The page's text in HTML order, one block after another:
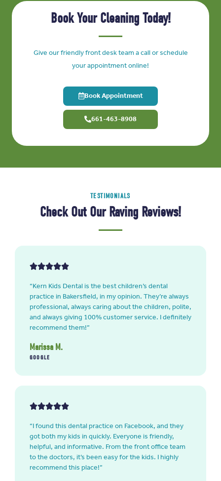
Book Your Cleaning Today!
Give our friendly front desk team a call or schedule
your appointment online!
Book Appointment
661-463-8908
TESTIMONIALS
Check Out Our Raving Reviews!
“Kern Kids Dental is the best children’s dental
practice in Bakersfield, in my opinion. They’re always
professional, always caring about the children, polite,
and always giving 100% customer service. I definitely
recommend them!”
Marissa M.
GOOGLE
“I found this dental practice on Facebook, and they
got both my kids in quickly. Everyone is friendly,
helpful, and informative. From the front office team
to the doctors, it’s been easy for the kids. I highly
recommend this place!”